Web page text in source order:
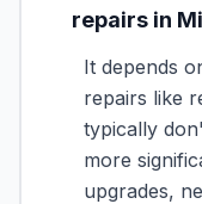
repairs in
It depends
repairs like
typically
more
upgrades,